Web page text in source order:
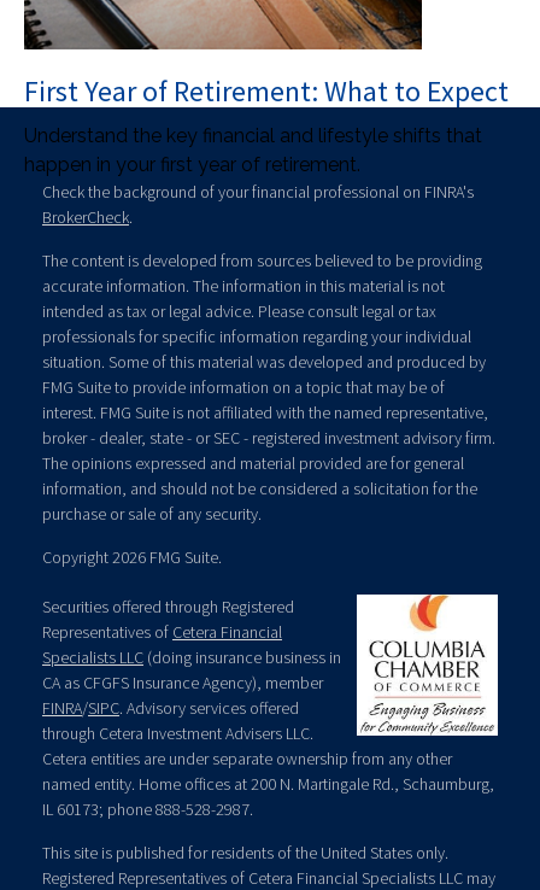
First Year of Retirement: What to Expect
Understand the key financial and lifestyle shifts that
happen in your first year of retirement.
Check the background of your financial professional on FINRA's
BrokerCheck.
The content is developed from sources believed to be providing
accurate information. The information in this material is not
intended as tax or legal advice. Please consult legal or tax
professionals for specific information regarding your individual
situation. Some of this material was developed and produced by
FMG Suite to provide information on a topic that may be of
interest. FMG Suite is not affiliated with the named representative,
broker - dealer, state - or SEC - registered investment advisory firm.
The opinions expressed and material provided are for general
information, and should not be considered a solicitation for the
purchase or sale of any security.
Copyright 2026 FMG Suite.
Securities offered through Registered
Representatives of Cetera Financial
Specialists LLC (doing insurance business in
CA as CFGFS Insurance Agency), member
FINRA/SIPC. Advisory services offered
through Cetera Investment Advisers LLC.
Cetera entities are under separate ownership from any other
named entity. Home offices at 200 N. Martingale Rd., Schaumburg,
IL 60173; phone 888-528-2987.
This site is published for residents of the United States only.
Registered Representatives of Cetera Financial Specialists LLC may